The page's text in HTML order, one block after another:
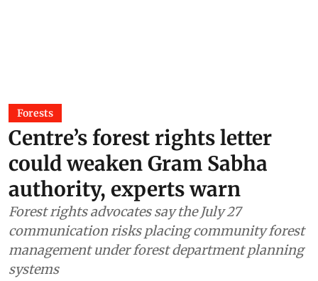
Forests
Centre’s forest rights letter
could weaken Gram Sabha
authority, experts warn
Forest rights advocates say the July 27
communication risks placing community forest
management under forest department planning
systems